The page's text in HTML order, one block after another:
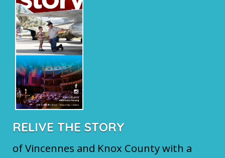
RELIVE THE STORY
of Vincennes and Knox County with a